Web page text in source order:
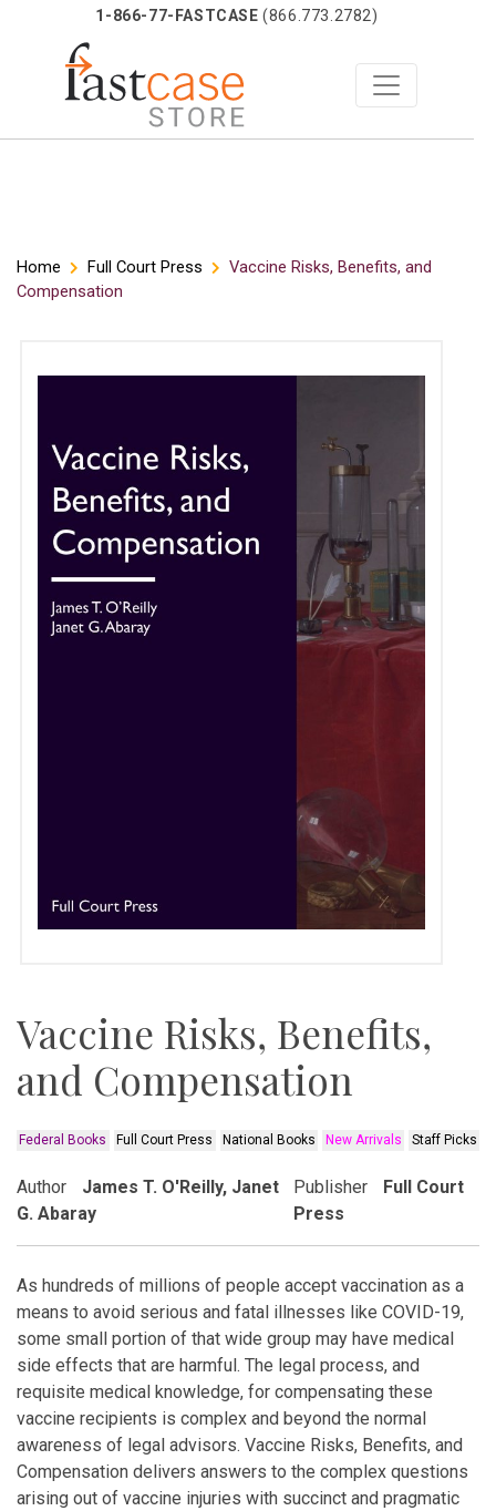
Skip
1-866-77-FASTCASE (866.773.2782)
Home Full Court Press
Vaccine Risks, Benefits, and
Compensation
Vaccine Risks, Benefits,
and Compensation
Federal Books Full Court Press National Books New Arrivals Staff Picks
Author
James T. O'Reilly, Janet
G. Abaray
Publisher
Full Court
Press
As hundreds of millions of people accept vaccination as a
means to avoid serious and fatal illnesses like COVID-19,
some small portion of that wide group may have medical
side effects that are harmful. The legal process, and
requisite medical knowledge, for compensating these
vaccine recipients is complex and beyond the normal
awareness of legal advisors. Vaccine Risks, Benefits, and
Compensation delivers answers to the complex questions
arising out of vaccine injuries with succinct and pragmatic